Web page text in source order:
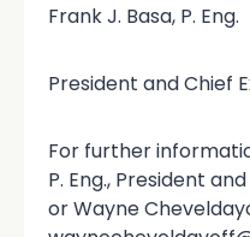
Frank J. Basa, P. Eng.
President and Chief
For further
P. Eng., President
or Wayne